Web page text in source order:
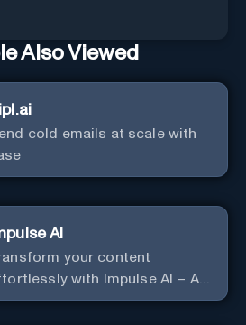
Also Viewed
cold emails at scale with
AI
your content
with Impulse AI – AI-
excellence for unmatched